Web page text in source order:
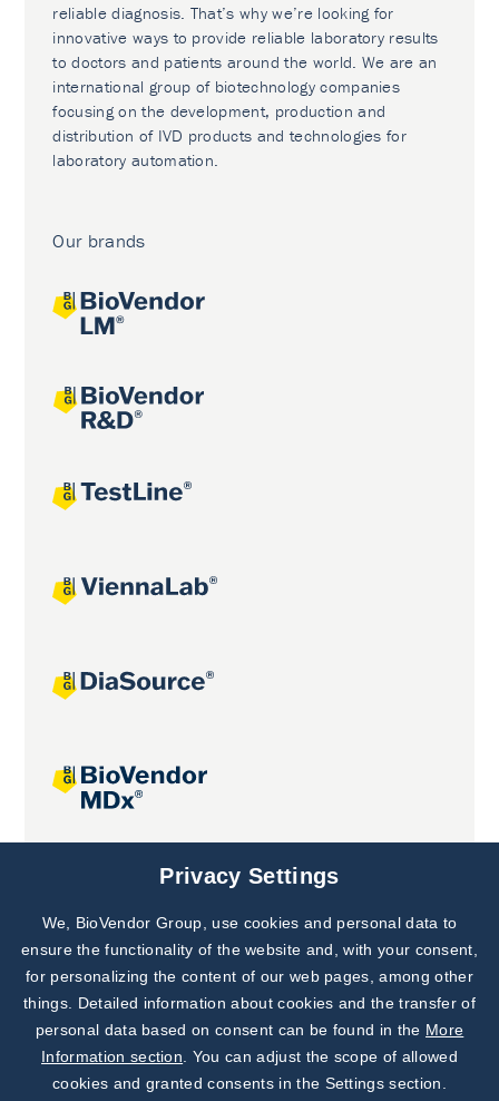
reliable diagnosis. That’s why we’re looking for
innovative ways to provide reliable laboratory results
to doctors and patients around the world. We are an
international group of biotechnology companies
focusing on the development, production and
distribution of IVD products and technologies for
laboratory automation.
Our brands
Joint projects
Subscribe to
Our Newsletter!
Discover News from
BioVendor R&D
Privacy Settings
We, BioVendor Group, use cookies and personal data to
ensure the functionality of the website and, with your consent,
for personalizing the content of our web pages, among other
things. Detailed information about cookies and the transfer of
personal data based on consent can be found in the More
Information section . You can adjust the scope of allowed
cookies and granted consents in the Settings section.